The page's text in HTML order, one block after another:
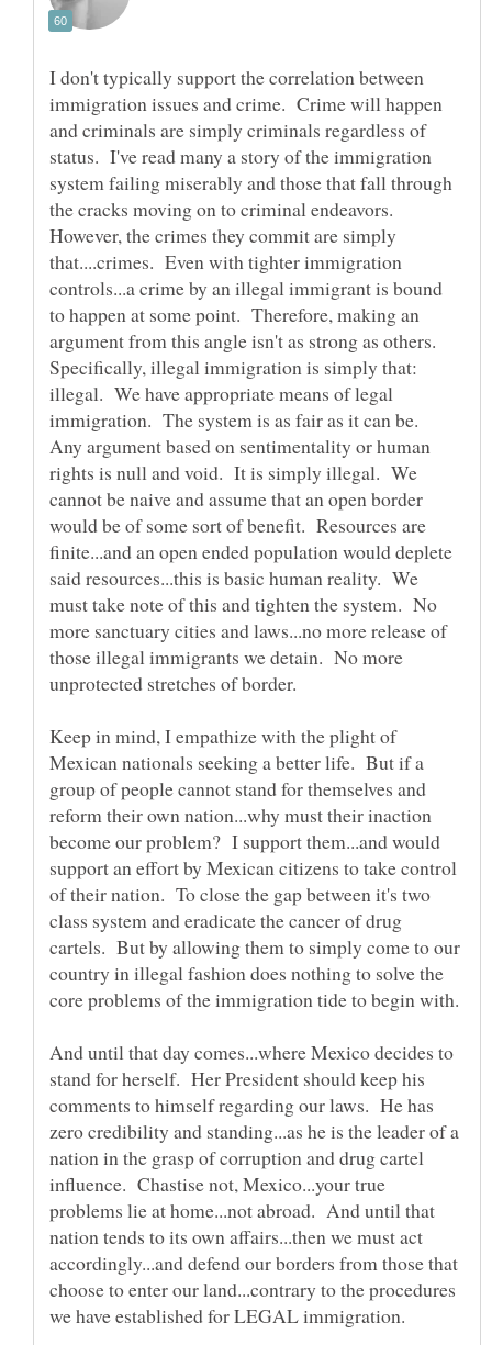
I don't typically support the correlation between
immigration issues and crime. Crime will happen
and criminals are simply criminals regardless of
status. I've read many a story of the immigration
system failing miserably and those that fall through
the cracks moving on to criminal endeavors.
However, the crimes they commit are simply
that....crimes. Even with tighter immigration
controls...a crime by an illegal immigrant is bound
to happen at some point. Therefore, making an
argument from this angle isn't as strong as others.
Specifically, illegal immigration is simply that:
illegal. We have appropriate means of legal
immigration. The system is as fair as it can be.
Any argument based on sentimentality or human
rights is null and void. It is simply illegal. We
cannot be naive and assume that an open border
would be of some sort of benefit. Resources are
finite...and an open ended population would deplete
said resources...this is basic human reality. We
must take note of this and tighten the system. No
more sanctuary cities and laws...no more release of
those illegal immigrants we detain. No more
Keep in mind, I empathize with the plight of
Mexican nationals seeking a better life. But if a
group of people cannot stand for themselves and
reform their own nation...why must their inaction
become our problem? I support them...and would
support an effort by Mexican citizens to take control
of their nation. To close the gap between it's two
class system and eradicate the cancer of drug
cartels. But by allowing them to simply come to our
country in illegal fashion does nothing to solve the
And until that day comes...where Mexico decides to
stand for herself. Her President should keep his
comments to himself regarding our laws. He has
zero credibility and standing...as he is the leader of a
nation in the grasp of corruption and drug cartel
influence. Chastise not, Mexico...your true
problems lie at home...not abroad. And until that
nation tends to its own affairs...then we must act
accordingly...and defend our borders from those that
choose to enter our land...contrary to the procedures